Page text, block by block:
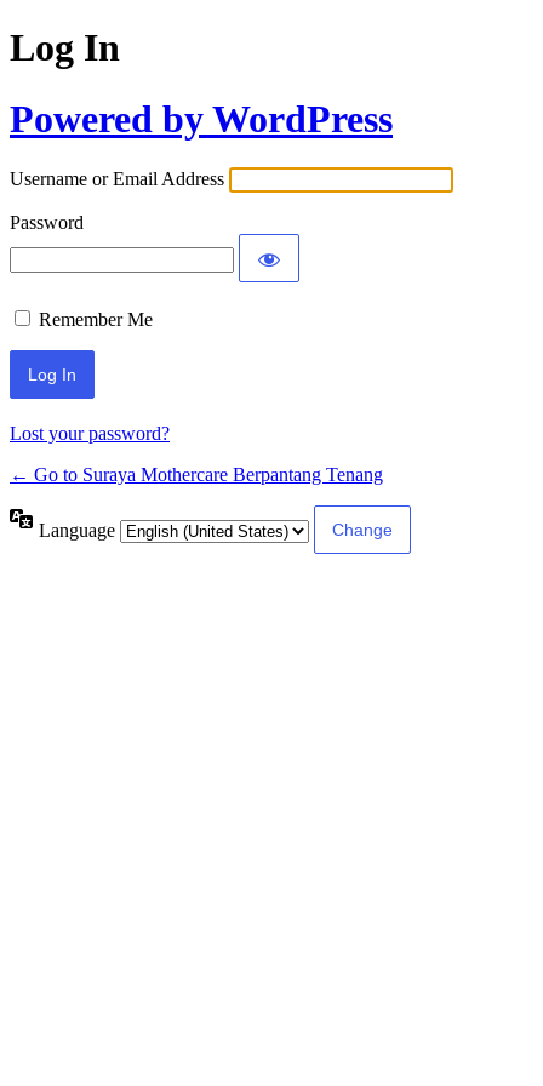
Log In
Powered by WordPress
Username or Email Address
Password
Remember Me
Lost your password?
← Go to Suraya Mothercare Berpantang Tenang
Language